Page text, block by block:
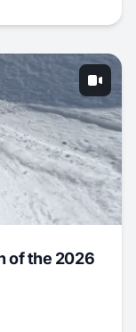
of the 2026